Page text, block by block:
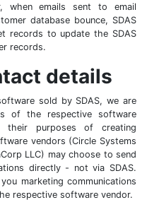
when emails sent to email
database bounce, SDAS
records to update the SDAS
records.
details
sold by SDAS, we are
of the respective software
their purposes of creating
vendors (Circle Systems
LLC) may choose to send
directly - not via SDAS.
marketing communications
respective software vendor.